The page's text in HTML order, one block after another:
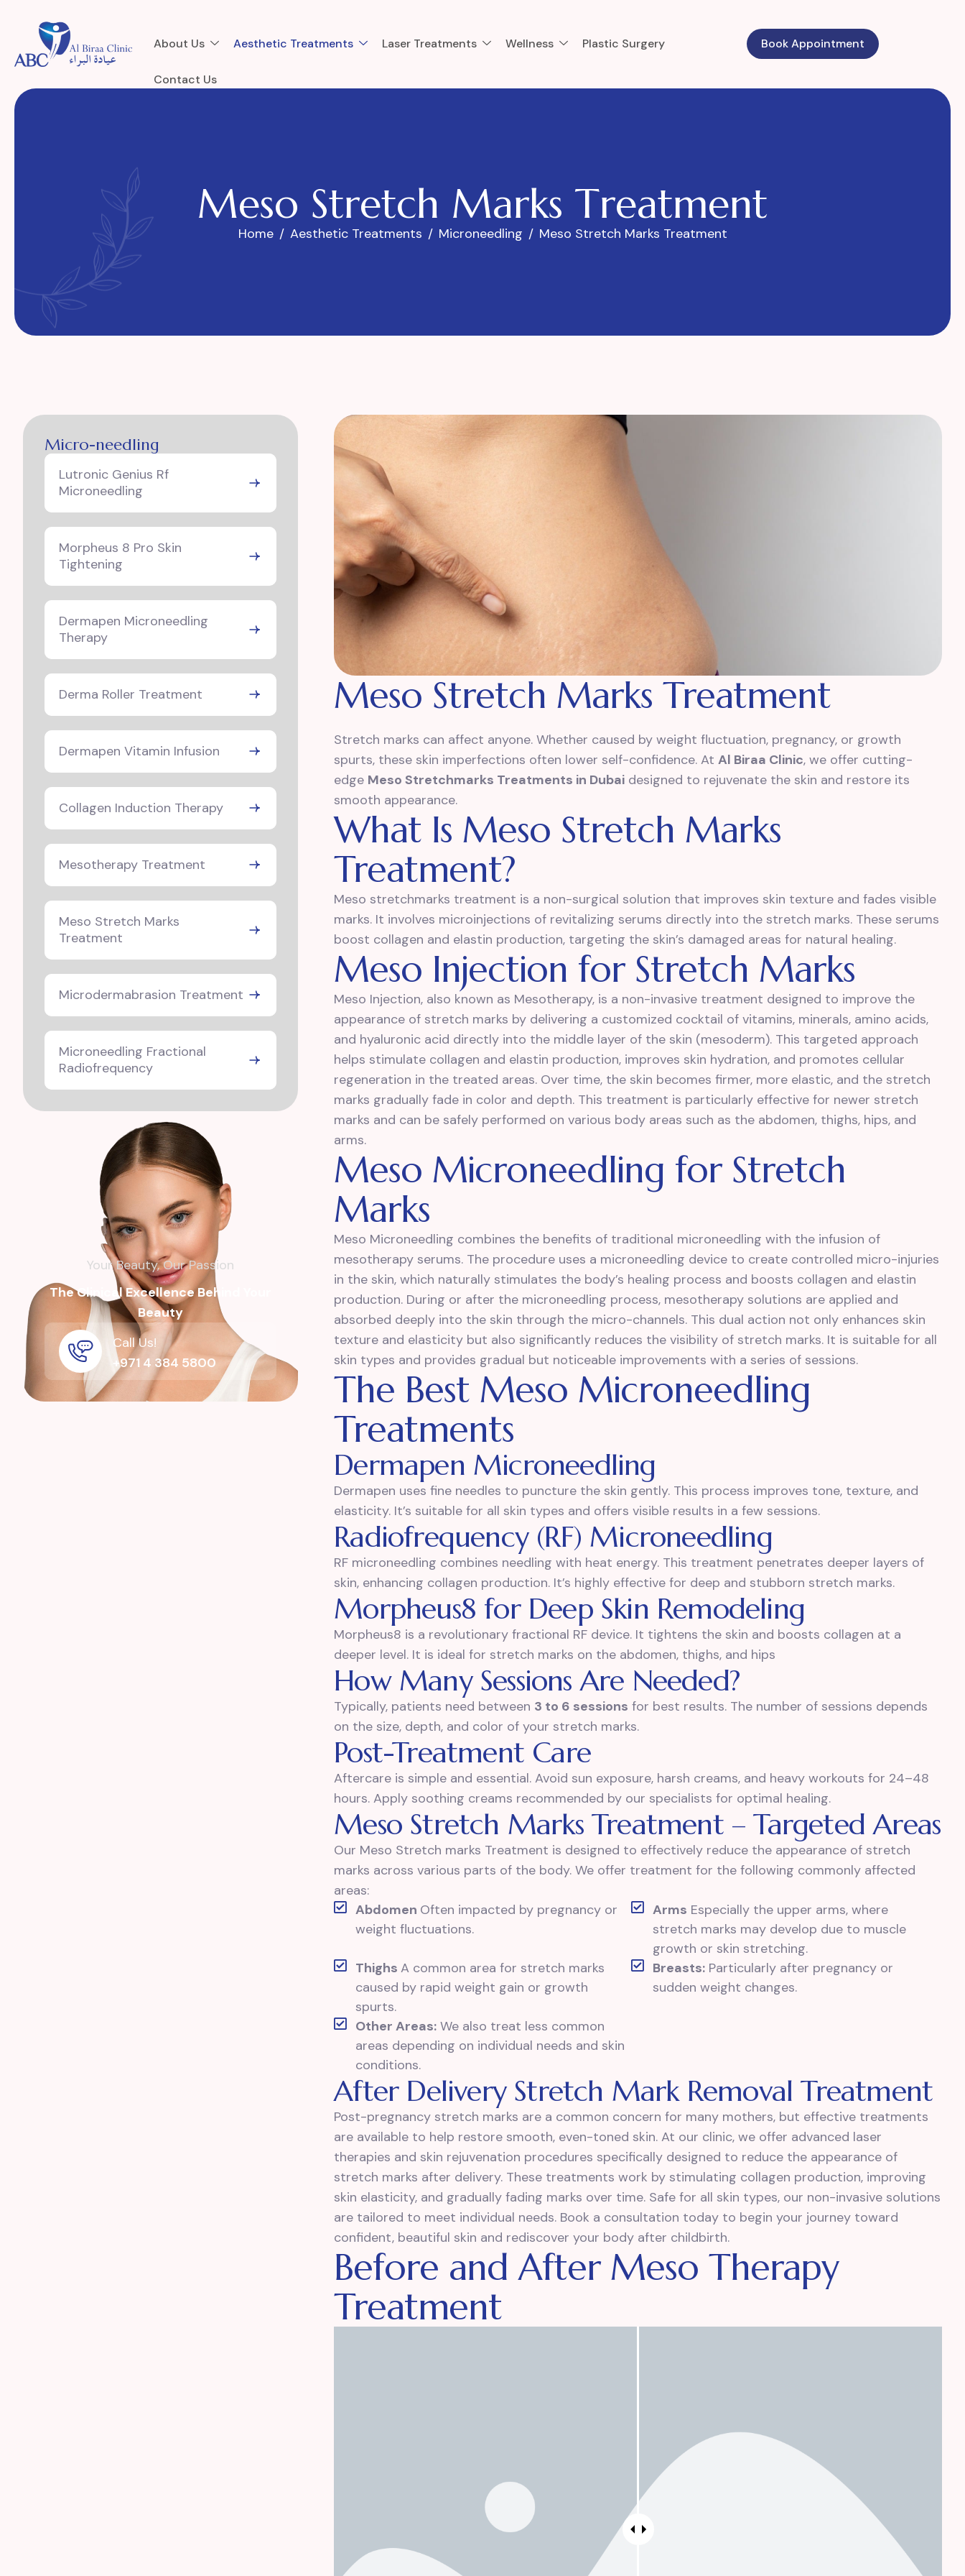
About Us Aesthetic Treatments Laser Treatments Wellness Plastic Surgery
Contact Us
Book Appointment
Meso Stretch Marks Treatment
Home Aesthetic Treatments Microneedling Meso Stretch Marks Treatment
Micro-needling
Lutronic Genius Rf
Microneedling
Morpheus 8 Pro Skin
Tightening
Dermapen Microneedling
Therapy
Derma Roller Treatment
Dermapen Vitamin Infusion
Collagen Induction Therapy
Mesotherapy Treatment
Meso Stretch Marks
Treatment
Microdermabrasion Treatment
Microneedling Fractional
Radiofrequency
Your Beauty, Our Passion
The Clinical Excellence Behind Your
Beauty
Call Us!
+971 4 384 5800
Meso Stretch Marks Treatment
Stretch marks can affect anyone. Whether caused by weight fluctuation, pregnancy, or growth
spurts, these skin imperfections often lower self-confidence. AtAl Biraa Clinic, we offer cutting-
edge Meso Stretchmarks Treatments in Dubai designed to rejuvenate the skin and restore its
smooth appearance.
What Is Meso Stretch Marks
Treatment?
Meso stretchmarks treatment is a non-surgical solution that improves skin texture and fades visible
marks. It involves microinjections of revitalizing serums directly into the stretch marks. These serums
boost collagen and elastin production, targeting the skin’s damaged areas for natural healing.
Meso Injection for Stretch Marks
Meso Injection, also known as Mesotherapy, is a non-invasive treatment designed to improve the
appearance of stretch marks by delivering a customized cocktail of vitamins, minerals, amino acids,
and hyaluronic acid directly into the middle layer of the skin (mesoderm). This targeted approach
helps stimulate collagen and elastin production, improves skin hydration, and promotes cellular
regeneration in the treated areas. Over time, the skin becomes firmer, more elastic, and the stretch
marks gradually fade in color and depth. This treatment is particularly effective for newer stretch
marks and can be safely performed on various body areas such as the abdomen, thighs, hips, and
arms.
Meso Microneedling for Stretch
Marks
Meso Microneedling combines the benefits of traditional microneedling with the infusion of
mesotherapy serums. The procedure uses a microneedling device to create controlled micro-injuries
in the skin, which naturally stimulates the body’s healing process and boosts collagen and elastin
production. During or after the microneedling process, mesotherapy solutions are applied and
absorbed deeply into the skin through the micro-channels. This dual action not only enhances skin
texture and elasticity but also significantly reduces the visibility of stretch marks. It is suitable for all
skin types and provides gradual but noticeable improvements with a series of sessions.
The Best Meso Microneedling
Treatments
Dermapen Microneedling
Dermapen uses fine needles to puncture the skin gently. This process improves tone, texture, and
elasticity. It’s suitable for all skin types and offers visible results in a few sessions.
Radiofrequency (RF) Microneedling
RF microneedling combines needling with heat energy. This treatment penetrates deeper layers of
skin, enhancing collagen production. It’s highly effective for deep and stubborn stretch marks.
Morpheus8 for Deep Skin Remodeling
Morpheus8 is a revolutionary fractional RF device. It tightens the skin and boosts collagen at a
deeper level. It is ideal for stretch marks on the abdomen, thighs, and hips
How Many Sessions Are Needed?
Typically, patients need between 3 to 6 sessions for best results. The number of sessions depends
on the size, depth, and color of your stretch marks.
Post-Treatment Care
Aftercare is simple and essential. Avoid sun exposure, harsh creams, and heavy workouts for 24–48
hours. Apply soothing creams recommended by our specialists for optimal healing.
Meso Stretch Marks Treatment – Targeted Areas
Our Meso Stretch marks Treatment is designed to effectively reduce the appearance of stretch
marks across various parts of the body. We offer treatment for the following commonly affected
areas:
Abdomen Often impacted by pregnancy or
weight fluctuations.
Arms Especially the upper arms, where
stretch marks may develop due to muscle
growth or skin stretching.
ThighsA common area for stretch marks
caused by rapid weight gain or growth
spurts.
Breasts:Particularly after pregnancy or
sudden weight changes.
Other Areas: We also treat less common
areas depending on individual needs and skin
conditions.
After Delivery Stretch Mark Removal Treatment
Post-pregnancy stretch marks are a common concern for many mothers, but effective treatments
are available to help restore smooth, even-toned skin. At our clinic, we offer advanced laser
therapies and skin rejuvenation procedures specifically designed to reduce the appearance of
stretch marks after delivery. These treatments work by stimulating collagen production, improving
skin elasticity, and gradually fading marks over time. Safe for all skin types, our non-invasive solutions
are tailored to meet individual needs. Book a consultation today to begin your journey toward
confident, beautiful skin and rediscover your body after childbirth.
Before and After Meso Therapy
Treatment